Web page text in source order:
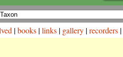
|books |links | gallery |recorders |